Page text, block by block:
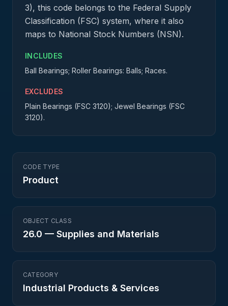
3), this code belongs to the Federal Supply
Classification (FSC) system, where it also
maps to National Stock Numbers (NSN).
INCLUDES
Ball Bearings; Roller Bearings: Balls; Races.
EXCLUDES
Plain Bearings (FSC 3120); Jewel Bearings (FSC
3120).
CODE TYPE
Product
OBJECT CLASS
26.0 — Supplies and Materials
CATEGORY
Industrial Products & Services